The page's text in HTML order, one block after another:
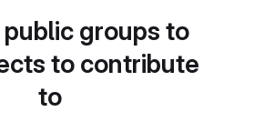
groups to
to contribute
to